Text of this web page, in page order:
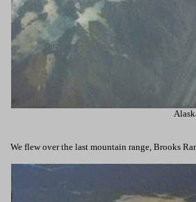
We flew over the last mountain range,Brooks